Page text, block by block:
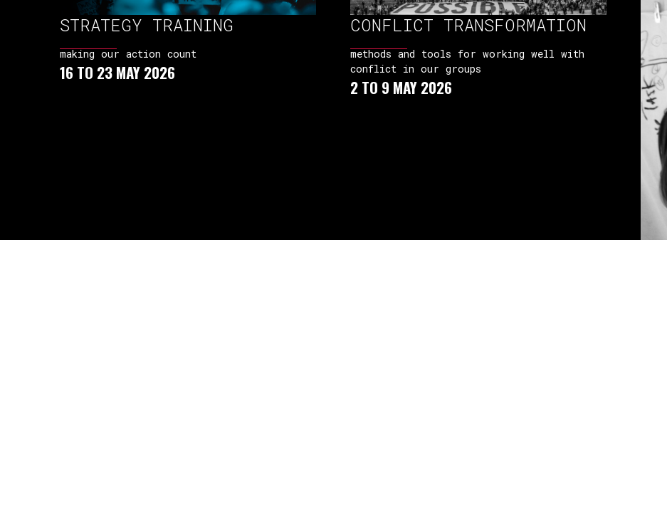
STRATEGY TRAINING
making our action count
16 TO 23 MAY 2026
CONFLICT TRANSFORMATION
methods and tools for working well with
conflict in our groups
2 TO 9 MAY 2026